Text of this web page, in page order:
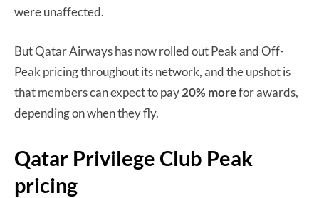
were unaffected.
But Qatar Airways has now rolled out Peak and Off-
Peak pricing throughout its network, and the upshot is
that members can expect to pay20% morefor awards,
depending on when they fly.
Qatar Privilege Club Peak
pricing